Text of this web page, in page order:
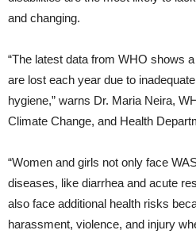
and changing.
“The latest data from WHO shows
are lost each year due to
hygiene,” warns Dr. Maria Neira,
Climate Change, and Health
“Women and girls not only face
diseases, like diarrhea and acute
also face additional health risks
harassment, violence, and injury